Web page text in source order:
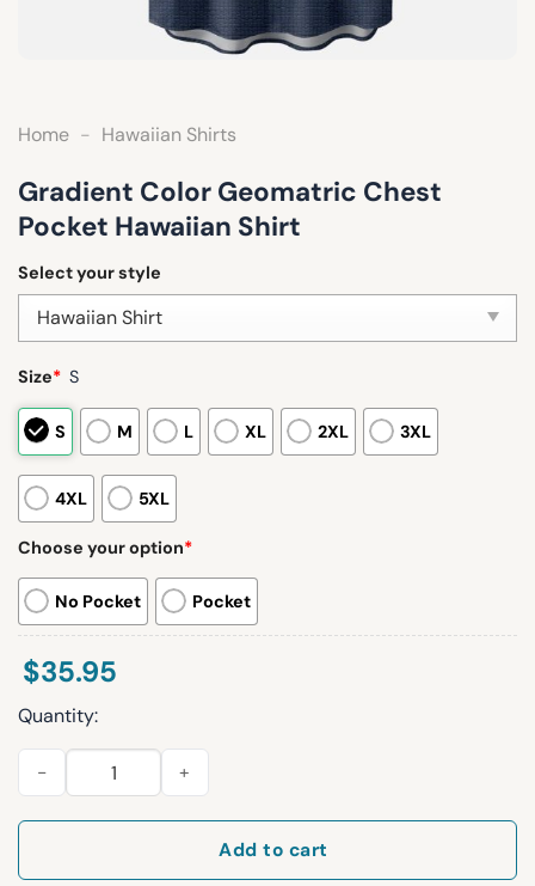
Home - Hawaiian Shirts
Gradient Color Geomatric Chest
Pocket Hawaiian Shirt
Select your style
Size* S
S M L XL 2XL 3XL
4XL 5XL
Choose your option*
No Pocket Pocket
$35.95
Quantity:
Gradient Color Geomatric Chest Pocket Hawaiian Shirt
Add to cart